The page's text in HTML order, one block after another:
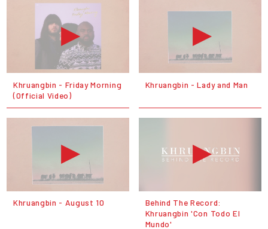
Khruangbin - Friday Morning
(Official Video)
Khruangbin - Lady and Man
Khruangbin - August 10
Behind The Record:
Khruangbin 'Con Todo El
Mundo'